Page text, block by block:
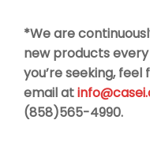
*We are
new products
you’re seeking,
email at
(858)565-4990.